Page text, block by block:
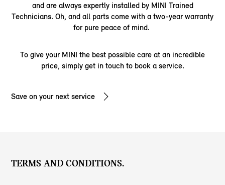
and are always expertly installed by MINI Trained
Technicians. Oh, and all parts come with a two-year warranty
for pure peace of mind.
To give your MINI the best possible care at an incredible
price, simply get in touch to book a service.
Save on your next service
TERMS AND CONDITIONS.